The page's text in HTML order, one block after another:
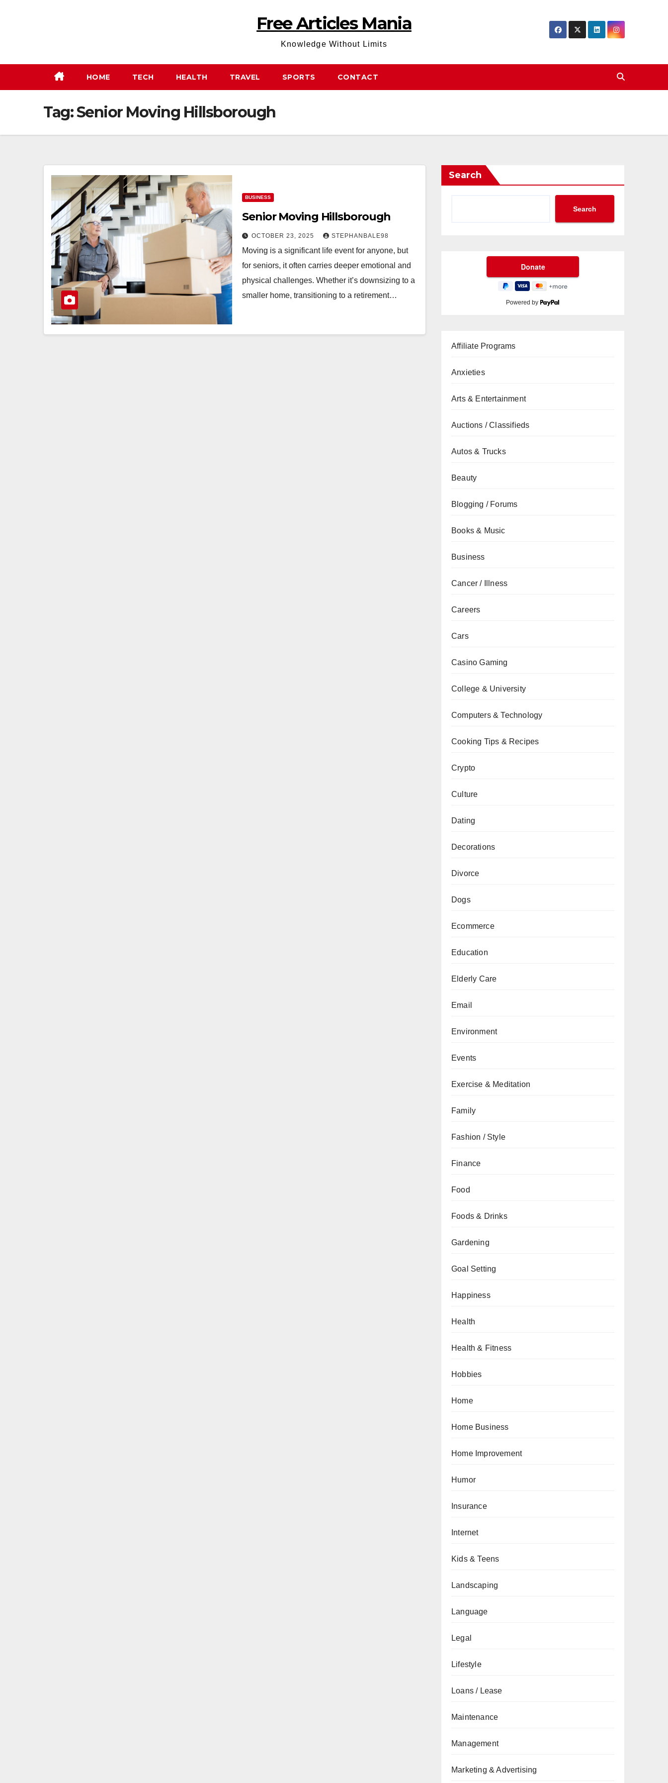
Free Articles Mania
Knowledge Without Limits
HOME TECH HEALTH TRAVEL SPORTS CONTACT
Tag:Senior Moving Hillsborough
BUSINESS
Senior Moving Hillsborough
OCTOBER 23, 2025 STEPHANBALE98
Moving is a significant life event for anyone, but
for seniors, it often carries deeper emotional and
physical challenges. Whether it’s downsizing to a
smaller home, transitioning to a retirement…
Search
Search
Powered by
Affiliate Programs
Anxieties
Arts & Entertainment
Auctions / Classifieds
Autos & Trucks
Beauty
Blogging / Forums
Books & Music
Business
Cancer / Illness
Careers
Cars
Casino Gaming
College & University
Computers & Technology
Cooking Tips & Recipes
Crypto
Culture
Dating
Decorations
Divorce
Dogs
Ecommerce
Education
Elderly Care
Email
Environment
Events
Exercise & Meditation
Family
Fashion / Style
Finance
Food
Foods & Drinks
Gardening
Goal Setting
Happiness
Health
Health & Fitness
Hobbies
Home
Home Business
Home Improvement
Humor
Insurance
Internet
Kids & Teens
Landscaping
Language
Legal
Lifestyle
Loans / Lease
Maintenance
Management
Marketing & Advertising